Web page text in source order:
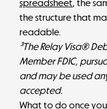
spreadsheet, the
the structure that
readable.
³The Relay Visa®
Member FDIC,
and may be used
accepted.
What to do once